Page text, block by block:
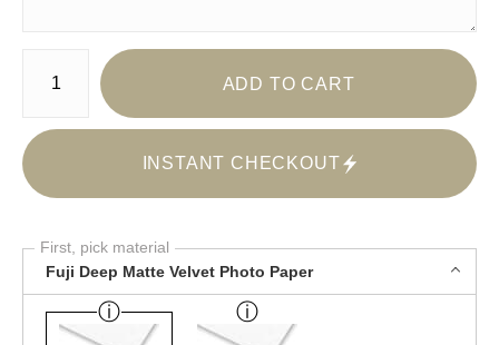
Number of product units
ADD TO CART
INSTANT CHECKOUT
First, pick material
Fuji Deep Matte Velvet Photo Paper